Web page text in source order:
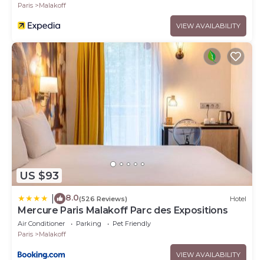
Paris
Malakoff
VIEW AVAILABILITY
US $93
8.0(526 Reviews) Hotel
Mercure Paris Malakoff Parc des Expositions
Air Conditioner Parking
Pet Friendly
Paris
Malakoff
VIEW AVAILABILITY